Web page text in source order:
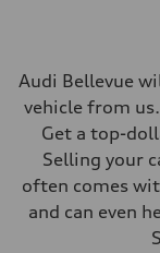
Audi Bellevue
vehicle from
Get a top-
Selling your
often comes
and can even